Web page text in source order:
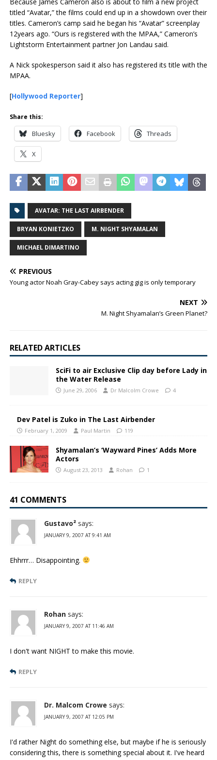
titled “Avatar,” the films could end up in a showdown over their
titles. Cameron’s camp said he began his “Avatar” screenplay
12years ago. “Ours is registered with the MPAA,” Cameron’s
Lightstorm Entertainment partner Jon Landau said.
A Nick spokesperson said it also has registered its title with the
MPAA.
[Hollywood Reporter]
Share this:
Bluesky Facebook Threads
X
AVATAR: THE LAST AIRBENDER
BRYAN KONIETZKO M. NIGHT SHYAMALAN
MICHAEL DIMARTINO
PREVIOUS
Young actor Noah Gray-Cabey says acting gig is only temporary
NEXT
M. Night Shyamalan’s Green Planet?
RELATED ARTICLES
SciFi to air Exclusive Clip day before Lady in
the Water Release
June 29, 2006 Dr Malcolm Crowe 4
Dev Patel is Zuko in The Last Airbender
February 1, 2009 Paul Martin 119
Shyamalan’s ‘Wayward Pines’ Adds More
Actors
August 23, 2013 Rohan 1
41 COMMENTS
Gustavo² says:
JANUARY 9, 2007 AT 9:41 AM
Ehhrrr… Disappointing.
REPLY
Rohan says:
JANUARY 9, 2007 AT 11:46 AM
I don't want NIGHT to make this movie.
REPLY
Dr. Malcom Crowe says:
JANUARY 9, 2007 AT 12:05 PM
I'd rather Night do something else, but maybe if he is seriously
considering this, there is something special about it. I've heard